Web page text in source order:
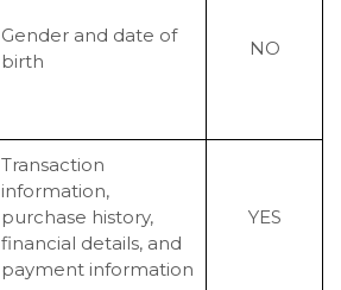
Gender and date of
birth
NO
Transaction
information,
purchase history,
financial details, and
payment information
YES